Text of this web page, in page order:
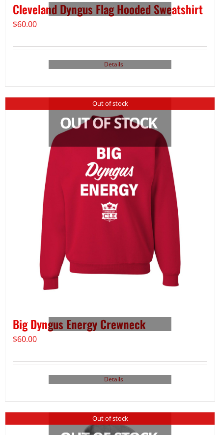
Cleveland Dyngus Flag Hooded Sweatshirt
$60.00
Details
Out of stock
Big Dyngus Energy Crewneck
$60.00
Details
Out of stock